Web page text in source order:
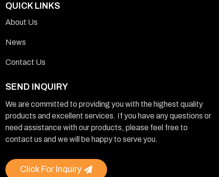
QUICK LINKS
About Us
News
Contact Us
SEND INQUIRY
We are committed to providing you with the highest quality
products and excellent services. If you have any questions or
need assistance with our products, please feel free to
contact us and we will be happy to serve you.
Click For Inquiry